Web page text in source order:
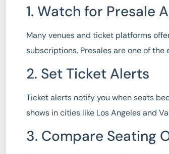
1. Watch for Presale
Many venues and ticket platforms
subscriptions. Presales are one of
2. Set Ticket Alerts
Ticket alerts notify you when seats
shows in cities like Los Angeles and
3. Compare Seating